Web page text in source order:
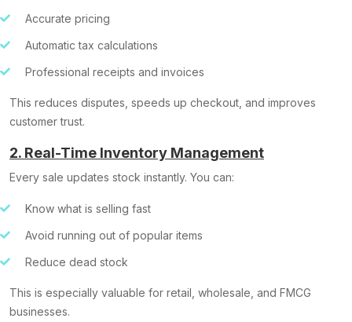
Accurate pricing
Automatic tax calculations
Professional receipts and invoices
This reduces disputes, speeds up checkout, and improves
customer trust.
2. Real-Time Inventory Management
Every sale updates stock instantly. You can:
Know what is selling fast
Avoid running out of popular items
Reduce dead stock
This is especially valuable for retail, wholesale, and FMCG
businesses.